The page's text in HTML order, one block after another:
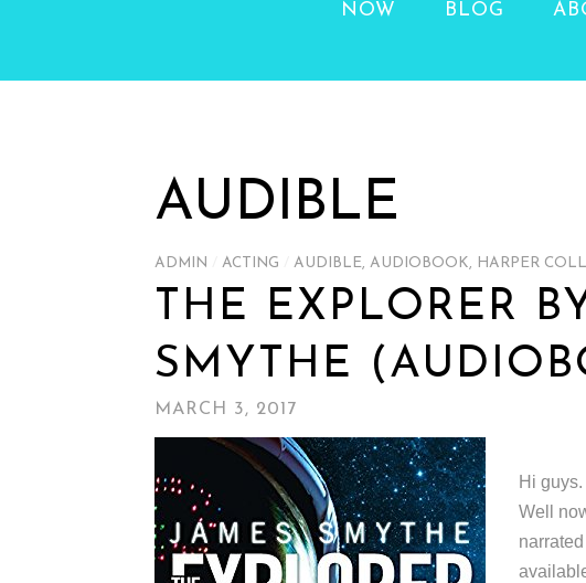
NOW BLOG
AUDIBLE
ADMIN ACTING AUDIBLE, AUDIOBOOK, HARPER
THE EXPLORER
SMYTHE
MARCH 3, 2017
Hi
Well